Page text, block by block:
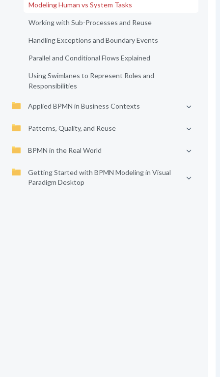
Modeling Human vs System Tasks
Working with Sub-Processes and Reuse
Handling Exceptions and Boundary Events
Parallel and Conditional Flows Explained
Using Swimlanes to Represent Roles and
Responsibilities
Applied BPMN in Business Contexts
Patterns, Quality, and Reuse
BPMN in the Real World
Getting Started with BPMN Modeling in Visual
Paradigm Desktop